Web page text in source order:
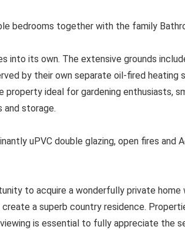
bedrooms together with the family
into its own. The extensive grounds
by their own separate oil-fired heating
property ideal for gardening enthusiasts,
and storage.
uPVC double glazing, open fires and
to acquire a wonderfully private
a superb country residence.
is essential to fully appreciate the